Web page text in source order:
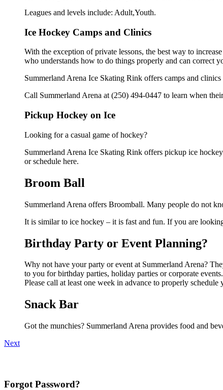
Leagues and levels include: Adult,Youth.
Ice Hockey Camps and Clinics
With the exception of private lessons, the best way to
who understands how to do things properly and can correct
Summerland Arena Ice Skating Rink offers camps and
Call Summerland Arena at (250) 494-0447 to learn when
Pickup Hockey on Ice
Looking for a casual game of hockey?
Summerland Arena Ice Skating Rink offers pickup ice
or schedule here.
Broom Ball
Summerland Arena offers Broomball. Many people do not
It is similar to ice hockey – it is fast and fun. If you are
Birthday Party or Event Planning?
Why not have your party or event at Summerland Arena?
to you for birthday parties, holiday parties or corporate
Please call at least one week in advance to properly schedule
Snack Bar
Got the munchies? Summerland Arena provides food and
Next
Forgot Password?